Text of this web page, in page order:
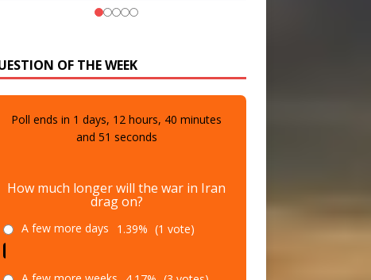
and49 seconds
drag on?
A few more days 1.39%